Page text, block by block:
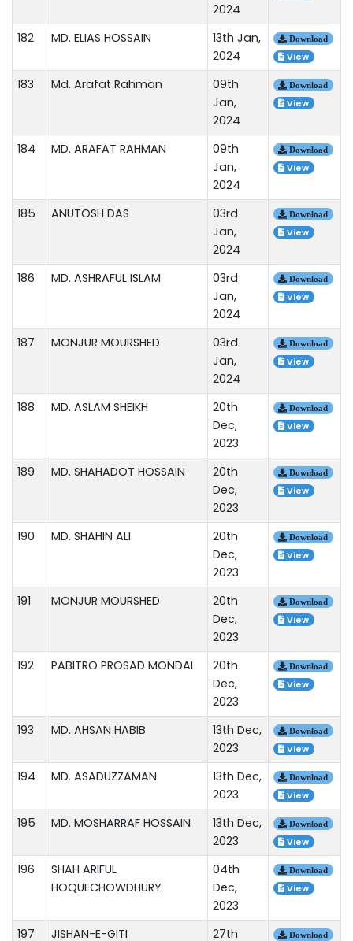
2024
182 MD. ELIAS HOSSAIN
13th Jan,
2024
Download
View
183 Md. Arafat Rahman
09th
Jan,
2024
Download
View
184 MD. ARAFAT RAHMAN
09th
Jan,
2024
Download
View
185 ANUTOSH DAS
03rd
Jan,
2024
Download
View
186 MD. ASHRAFUL ISLAM
03rd
Jan,
2024
Download
View
187 MONJUR MOURSHED
03rd
Jan,
2024
Download
View
188 MD. ASLAM SHEIKH
20th
Dec,
2023
Download
View
189 MD. SHAHADOT HOSSAIN
20th
Dec,
2023
Download
View
190 MD. SHAHIN ALI
20th
Dec,
2023
Download
View
191 MONJUR MOURSHED
20th
Dec,
2023
Download
View
192 PABITRO PROSAD MONDAL
20th
Dec,
2023
Download
View
193 MD. AHSAN HABIB
13th Dec,
2023
Download
View
194 MD. ASADUZZAMAN
13th Dec,
2023
Download
View
195 MD. MOSHARRAF HOSSAIN
13th Dec,
2023
Download
View
196
SHAH ARIFUL
HOQUECHOWDHURY
04th
Dec,
2023
Download
View
197 JISHAN-E-GITI 27th Download